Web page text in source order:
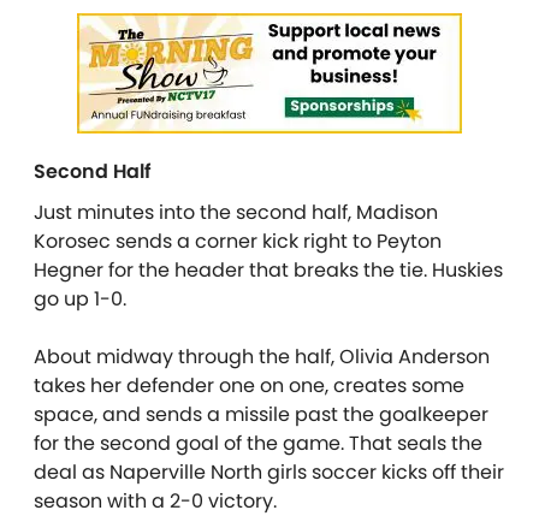
Second Half
Just minutes into the second half, Madison
Korosec sends a corner kick right to Peyton
Hegner for the header that breaks the tie. Huskies
go up 1-0.
About midway through the half, Olivia Anderson
takes her defender one on one, creates some
space, and sends a missile past the goalkeeper
for the second goal of the game. That seals the
deal as Naperville North girls soccer kicks off their
season with a 2-0 victory.